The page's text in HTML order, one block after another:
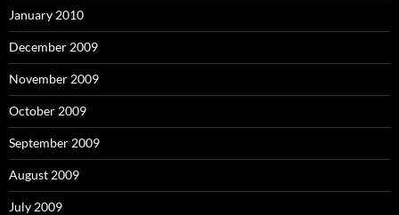
January 2010
December 2009
November 2009
October 2009
September 2009
August 2009
July 2009